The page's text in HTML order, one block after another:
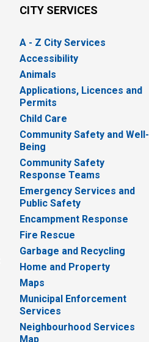
CITY SERVICES
A - Z City Services
Accessibility
Animals
Applications, Licences and
Permits
Child Care
Community Safety and Well-
Being
Community Safety
Response Teams
Emergency Services and
Public Safety
Encampment Response
Fire Rescue
Garbage and Recycling
Home and Property
Maps
Municipal Enforcement
Services
Neighbourhood Services
Map